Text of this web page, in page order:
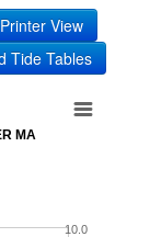
Printer View
Tide Tables
MA
10.0